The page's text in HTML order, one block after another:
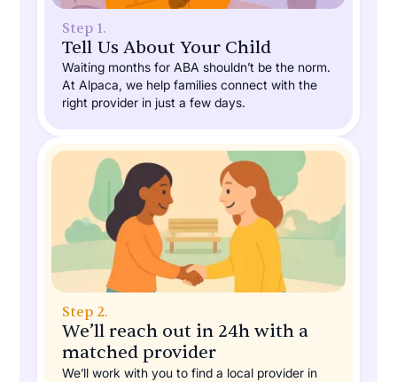
Step 1.
Tell Us About Your Child
Waiting months for ABA shouldn’t be the norm.
At Alpaca, we help families connect with the
right provider in just a few days.
Step 2.
We’ll reach out in 24h with a
matched provider
We’ll work with you to find a local provider in